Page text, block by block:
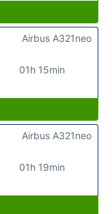
01h 15min
Airbus A321neo
01h 19min
Airbus A321neo